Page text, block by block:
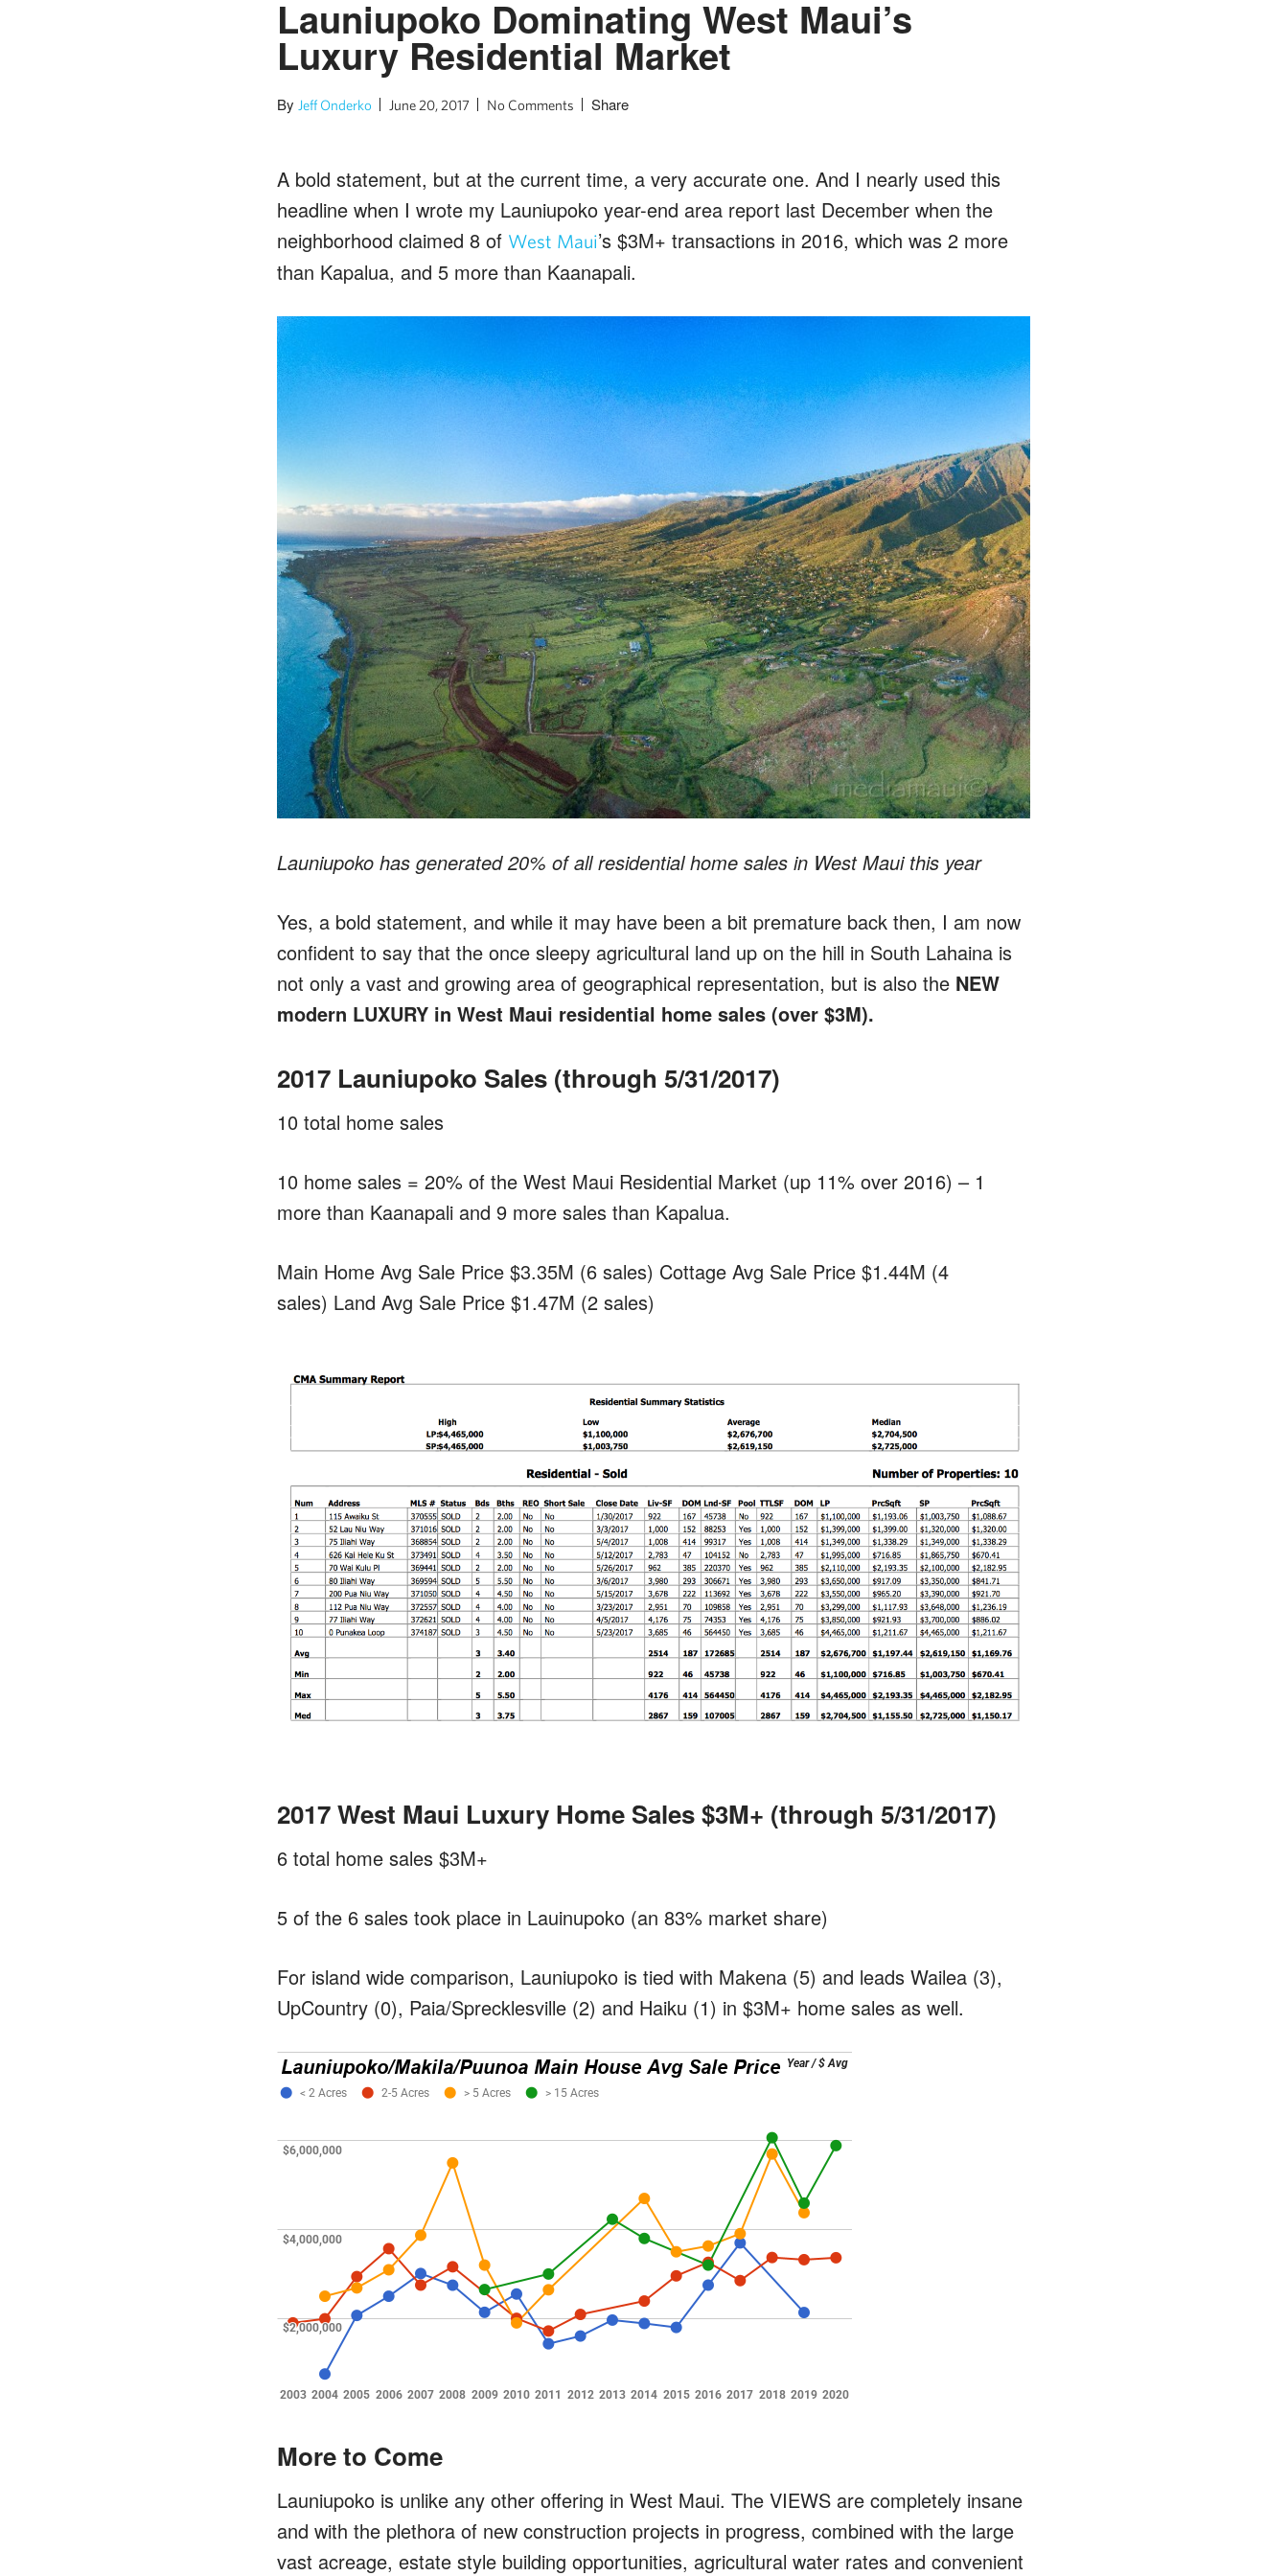
Launiupoko Dominating West Maui’s
Luxury Residential Market
By Jeff Onderko June 20, 2017 No Comments Share
A bold statement, but at the current time, a very accurate one. And I nearly used this
headline when I wrote my Launiupoko year-end area report last December when the
neighborhood claimed 8 of West Maui’s $3M+ transactions in 2016, which was 2 more
than Kapalua, and 5 more than Kaanapali.
Launiupoko has generated 20% of all residential home sales in West Maui this year
Yes, a bold statement, and while it may have been a bit premature back then, I am now
confident to say that the once sleepy agricultural land up on the hill in South Lahaina is
not only a vast and growing area of geographical representation, but is also the NEW
modern LUXURY in West Maui residential home sales (over $3M).
2017 Launiupoko Sales (through 5/31/2017)
10 total home sales
10 home sales = 20% of the West Maui Residential Market (up 11% over 2016) – 1
more than Kaanapali and 9 more sales than Kapalua.
Main Home Avg Sale Price $3.35M (6 sales) Cottage Avg Sale Price $1.44M (4
sales) Land Avg Sale Price $1.47M (2 sales)
2017 West Maui Luxury Home Sales $3M+ (through 5/31/2017)
6 total home sales $3M+
5 of the 6 sales took place in Lauinupoko (an 83% market share)
For island wide comparison, Launiupoko is tied with Makena (5) and leads Wailea (3),
UpCountry (0), Paia/Sprecklesville (2) and Haiku (1) in $3M+ home sales as well.
More to Come
Launiupoko is unlike any other offering in West Maui. The VIEWS are completely insane
and with the plethora of new construction projects in progress, combined with the large
vast acreage, estate style building opportunities, agricultural water rates and convenient